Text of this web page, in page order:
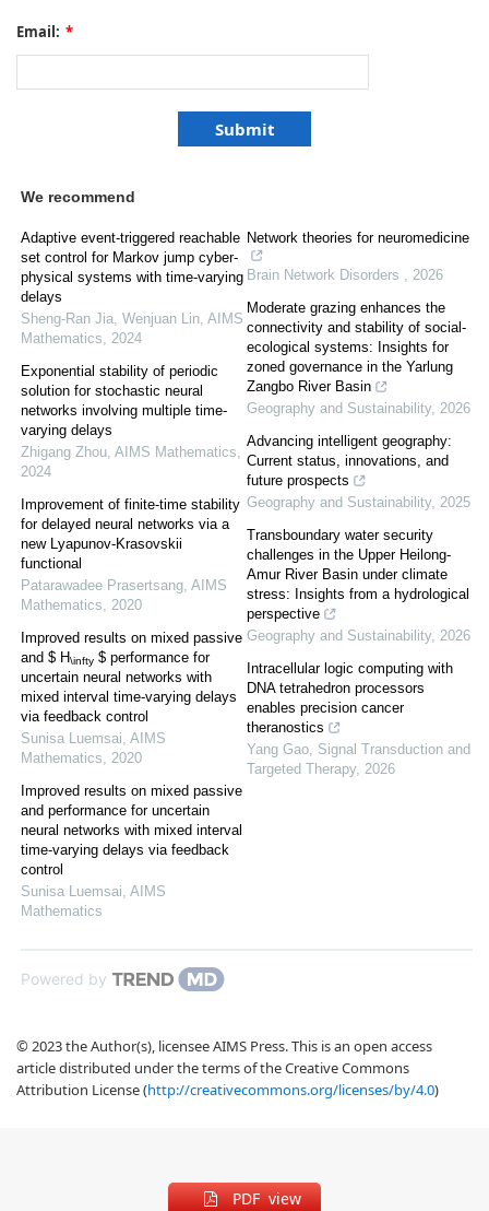
Email: *
We recommend
Adaptive event-triggered reachable
set control for Markov jump cyber-
physical systems with time-varying
delays
Sheng-Ran Jia, Wenjuan Lin, AIMS
Mathematics, 2024
Exponential stability of periodic
solution for stochastic neural
networks involving multiple time-
varying delays
Zhigang Zhou, AIMS Mathematics,
2024
Improvement of finite-time stability
for delayed neural networks via a
new Lyapunov-Krasovskii
functional
Patarawadee Prasertsang, AIMS
Mathematics, 2020
Improved results on mixed passive
and $ H\infty $ performance for
uncertain neural networks with
mixed interval time-varying delays
via feedback control
Sunisa Luemsai, AIMS
Mathematics, 2020
Improved results on mixed passive
and performance for uncertain
neural networks with mixed interval
time-varying delays via feedback
control
Sunisa Luemsai, AIMS
Mathematics
Network theories for neuromedicine
Brain Network Disorders , 2026
Moderate grazing enhances the
connectivity and stability of social-
ecological systems: Insights for
zoned governance in the Yarlung
Zangbo River Basin
Geography and Sustainability, 2026
Advancing intelligent geography:
Current status, innovations, and
future prospects
Geography and Sustainability, 2025
Transboundary water security
challenges in the Upper Heilong-
Amur River Basin under climate
stress: Insights from a hydrological
perspective
Geography and Sustainability, 2026
Intracellular logic computing with
DNA tetrahedron processors
enables precision cancer
theranostics
Yang Gao, Signal Transduction and
Targeted Therapy, 2026
Powered by
© 2023 the Author(s), licensee AIMS Press. This is an open access
article distributed under the terms of the Creative Commons
Attribution License (http://creativecommons.org/licenses/by/4.0)
PDF view